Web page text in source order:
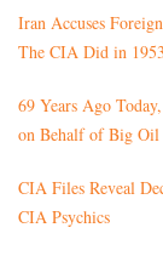
Iran Accuses
The CIA Did in 1953
69 Years Ago
on Behalf of Big Oil
CIA Files Reveal
CIA Psychics